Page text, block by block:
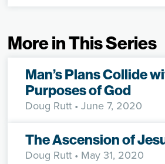
More in This Series
Man’s Plans Collide
Purposes of God
Doug Rutt • June 7, 2020
The Ascension of
Doug Rutt • May 31, 2020